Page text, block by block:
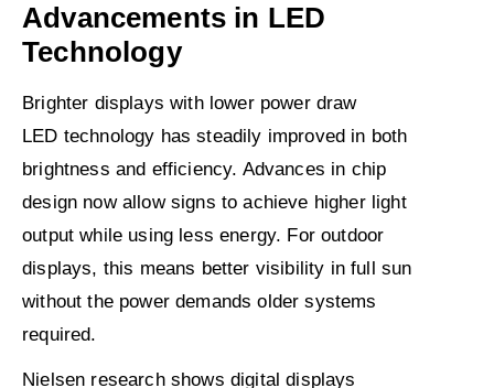
Advancements in LED
Technology
Brighter displays with lower power draw
LED technology has steadily improved in both
brightness and efficiency. Advances in chip
design now allow signs to achieve higher light
output while using less energy. For outdoor
displays, this means better visibility in full sun
without the power demands older systems
required.
Nielsen research shows digital displays